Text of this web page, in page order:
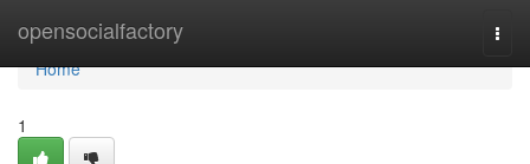
opensocialfactory
Home
Home
1